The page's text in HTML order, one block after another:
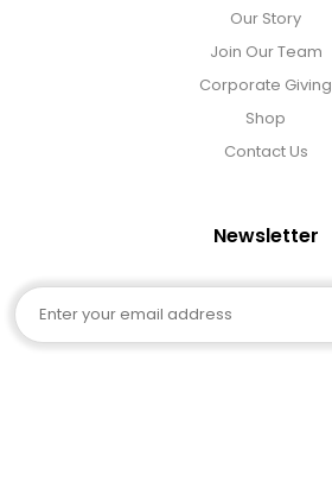
Our Story
Join Our Team
Corporate Giving
Shop
Contact Us
Newsletter
Email